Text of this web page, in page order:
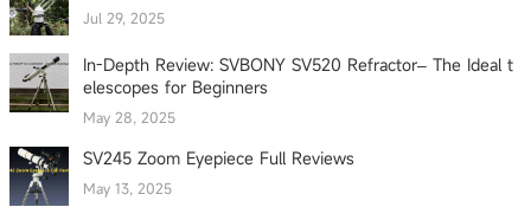
Jul 29, 2025
In-Depth Review: SVBONY SV520 Refractor– The Ideal t
elescopes for Beginners
May 28, 2025
SV245 Zoom Eyepiece Full Reviews
May 13, 2025